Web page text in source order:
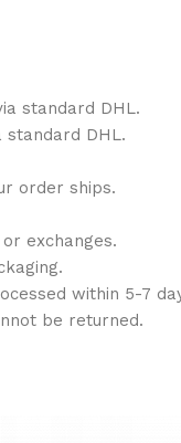
standard DHL.
standard DHL.
order ships.
exchanges.
within 5-7
be returned.